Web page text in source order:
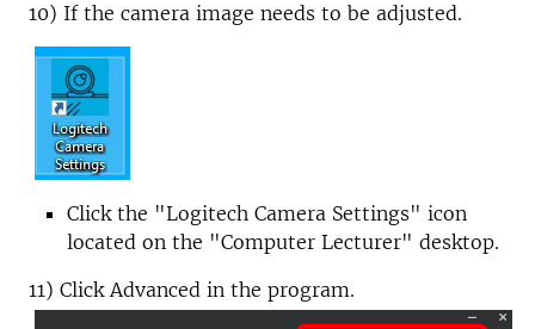
10) If the camera image needs to be adjusted.
Click the "Logitech Camera Settings" icon
located on the "Computer Lecturer" desktop.
11) Click Advanced in the program.